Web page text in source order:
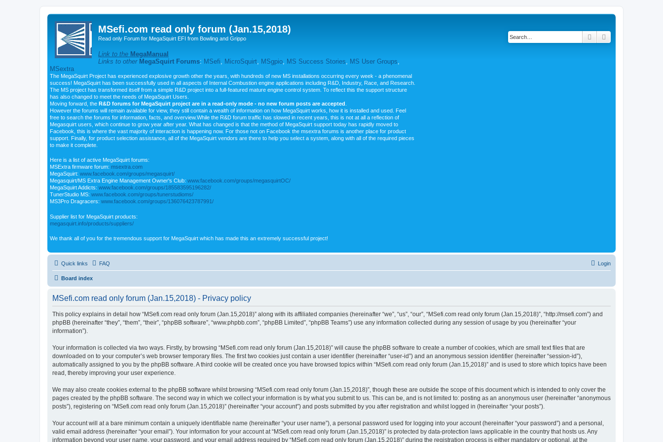
MSefi.com read only forum (Jan.15,2018)
Read only Forum for MegaSquirt EFI from Bowling and Grippo
Link to the MegaManual
Links to other MegaSquirt Forums: MSefi MicroSquirt MSgpio MS Success Stories MS User Groups
MSextra
The MegaSquirt Project has experienced explosive growth other the years, with hundreds of new MS installations occurring every week - a phenomenal
success! MegaSquirt has been successfully used in all aspects of Internal Combustion engine applications including R&D, Industry, Race, and Research.
The MS project has transformed itself from a simple R&D project into a full-featured mature engine control system. To reflect this the support structure
has also changed to meet the needs of MegaSquirt Users.
Moving forward, the R&D forums for MegaSquirt project are in a read-only mode - no new forum posts are accepted
However the forums will remain available for view, they still contain a wealth of information on how MegaSquirt works, how it is installed and used. Feel
free to search the forums for information, facts, and overview.While the R&D forum traffic has slowed in recent years, this is not at all a reflection of
Megasquirt users, which continue to grow year after year. What has changed is that the method of MegaSquirt support today has rapidly moved to
Facebook, this is where the vast majority of interaction is happening now. For those not on Facebook the msextra forums is another place for product
support. Finally, for product selection assistance, all of the MegaSquirt vendors are there to help you select a system, along with all of the required pieces
to make it complete.
Here is a list of active MegaSquirt forums:
MSExtra firmware forum: msextra.com
MegaSquirt: www.facebook.com/groups/megasquirt/
Megasquirt/MS Extra Engine Management Owner's Club: www.facebook.com/groups/megasquirtOC/
MegaSquirt Addicts: www.facebook.com/groups/185583595196282/
TunerStudio MS: www.facebook.com/groups/tunerstudioms/
MS3Pro Dragracers: www.facebook.com/groups/136076423787991/
Supplier list for MegaSquirt products:
megasquirt.info/products/suppliers/
We thank all of you for the tremendous support for MegaSquirt which has made this an extremely successful project!
Search
Quick links FAQ Login
Board index
MSefi.com read only forum (Jan.15,2018) - Privacy policy
This policy explains in detail how “MSefi.com read only forum (Jan.15,2018)” along with its affiliated companies (hereinafter “we”, “us”, “our”, “MSefi.com read only forum (Jan.15,2018)”, “http://msefi.com”) and
phpBB (hereinafter “they”, “them”, “their”, “phpBB software”, “www.phpbb.com”, “phpBB Limited”, “phpBB Teams”) use any information collected during any session of usage by you (hereinafter “your
information”).
Your information is collected via two ways. Firstly, by browsing “MSefi.com read only forum (Jan.15,2018)” will cause the phpBB software to create a number of cookies, which are small text files that are
downloaded on to your computer’s web browser temporary files. The first two cookies just contain a user identifier (hereinafter “user-id”) and an anonymous session identifier (hereinafter “session-id”),
automatically assigned to you by the phpBB software. A third cookie will be created once you have browsed topics within “MSefi.com read only forum (Jan.15,2018)” and is used to store which topics have been
read, thereby improving your user experience.
We may also create cookies external to the phpBB software whilst browsing “MSefi.com read only forum (Jan.15,2018)”, though these are outside the scope of this document which is intended to only cover the
pages created by the phpBB software. The second way in which we collect your information is by what you submit to us. This can be, and is not limited to: posting as an anonymous user (hereinafter “anonymous
posts”), registering on “MSefi.com read only forum (Jan.15,2018)” (hereinafter “your account”) and posts submitted by you after registration and whilst logged in (hereinafter “your posts”).
Your account will at a bare minimum contain a uniquely identifiable name (hereinafter “your user name”), a personal password used for logging into your account (hereinafter “your password”) and a personal,
valid email address (hereinafter “your email”). Your information for your account at “MSefi.com read only forum (Jan.15,2018)” is protected by data-protection laws applicable in the country that hosts us. Any
information beyond your user name, your password, and your email address required by “MSefi.com read only forum (Jan.15,2018)” during the registration process is either mandatory or optional, at the